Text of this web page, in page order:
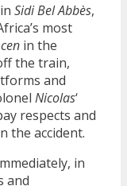
Sidi Bel Abbès,
most
in the
the train,
and
Nicolas‘
respects and
the accident.
in
and